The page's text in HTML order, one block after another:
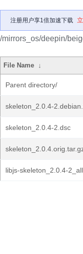
注册用户享1倍加速下载
/mirrors_os/deepin/
File Name ↓
Parent directory/
skeleton_2.0.4-
skeleton_2.0.4-2.dsc
libjs-skeleton_2.0.4-